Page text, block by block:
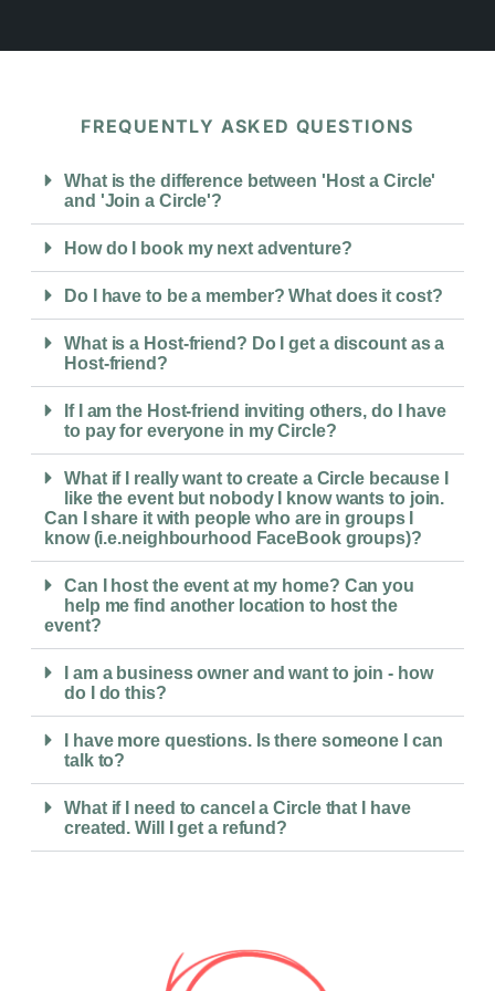
FREQUENTLY ASKED QUESTIONS
What is the difference between 'Host a Circle'
and 'Join a Circle'?
How do I book my next adventure?
Do I have to be a member? What does it cost?
What is a Host-friend? Do I get a discount as a
Host-friend?
If I am the Host-friend inviting others, do I have
to pay for everyone in my Circle?
What if I really want to create a Circle because I
like the event but nobody I know wants to join.
Can I share it with people who are in groups I
know (i.e.neighbourhood FaceBook groups)?
Can I host the event at my home? Can you
help me find another location to host the
event?
I am a business owner and want to join - how
do I do this?
I have more questions. Is there someone I can
talk to?
What if I need to cancel a Circle that I have
created. Will I get a refund?